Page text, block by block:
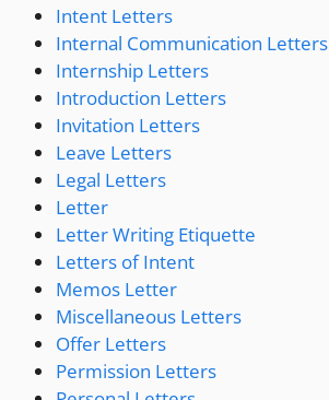
Intent Letters
Internal Communication Letters
Internship Letters
Introduction Letters
Invitation Letters
Leave Letters
Legal Letters
Letter
Letter Writing Etiquette
Letters of Intent
Memos Letter
Miscellaneous Letters
Offer Letters
Permission Letters